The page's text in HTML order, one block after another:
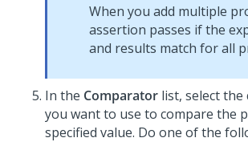
When you add multiple
assertion passes if the
and results match for all
In the Comparator list, select
you want to use to compare the
specified value. Do one of the